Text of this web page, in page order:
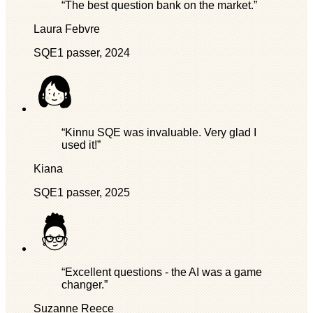
“The best question bank on the market.”
Laura Febvre
SQE1 passer, 2024
“Kinnu SQE was invaluable. Very glad I
used it!”
Kiana
SQE1 passer, 2025
“Excellent questions - the AI was a game
changer.”
Suzanne Reece